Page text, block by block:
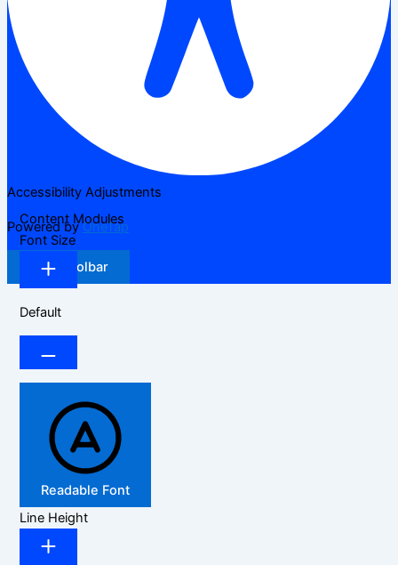
Accessibility Adjustments
Powered byOneTap
Hide Toolbar
Content Modules
Font Size
Default
Readable Font
Line Height